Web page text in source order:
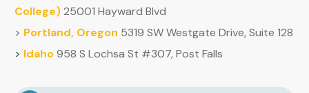
College)25001 Hayward Blvd
> Portland, Oregon 5319 SW Westgate Drive, Suite 128
> Idaho958 S Lochsa St #307, Post Falls